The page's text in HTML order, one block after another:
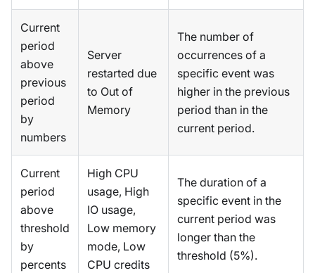
Current
period
above
previous
period
by
numbers
Server
restarted due
to Out of
Memory
The number of
occurrences of a
specific event was
higher in the previous
period than in the
current period.
Current
period
above
threshold
by
percents
High CPU
usage, High
IO usage,
Low memory
mode, Low
CPU credits
The duration of a
specific event in the
current period was
longer than the
threshold (5%).